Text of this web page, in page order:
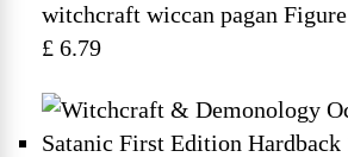
witchcraft wiccan pagan Figure
£ 6.79